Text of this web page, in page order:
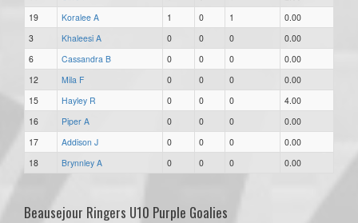
19
Koralee A 1 0 1
0.00
3
Khaleesi A 0 0 0
0.00
6
Cassandra B 0 0 0
0.00
12
Mila F 0 0 0
0.00
15
Hayley R 0 0 0
4.00
16
Piper A 0 0 0
0.00
17
Addison J 0 0 0
0.00
18
Brynnley A 0 0 0 0.00
Beausejour Ringers U10 Purple Goalies